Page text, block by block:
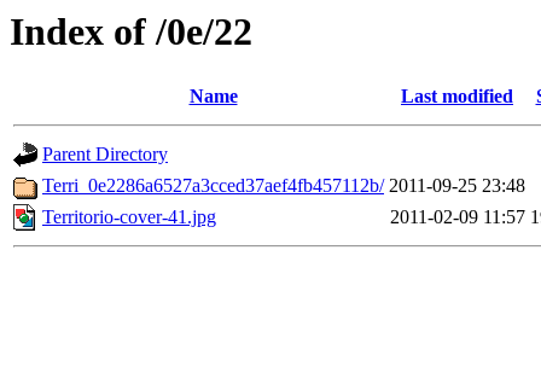
Index of /0e/22
Name Last modified
Parent Directory
Terri_0e2286a6527a3cced37aef4fb457112b/ 2011-09-25 23:48
Territorio-cover-41.jpg
2011-02-09 11:57